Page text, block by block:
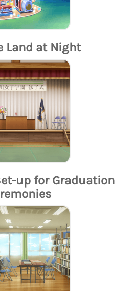
Land at Night
up for Graduation